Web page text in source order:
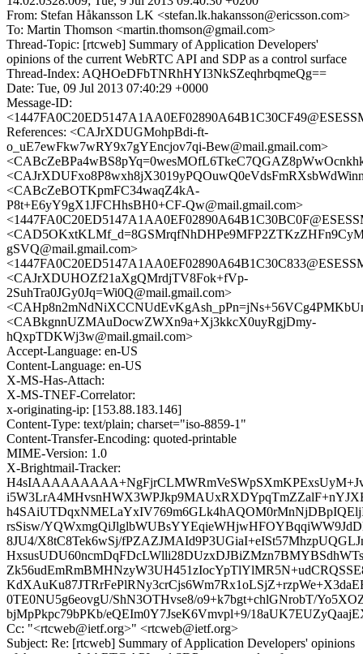
From: Stefan Håkansson LK <stefan.lk.hakansson@ericsson.com>
To: Martin Thomson <martin.thomson@gmail.com>
Thread-Topic: [rtcweb] Summary of Application Developers'
opinions of the current WebRTC API and SDP as a control surface
Thread-Index: AQHOeDFbTNRhHYI3NkSZeqhrbqmeQg==
Date: Tue, 09 Jul 2013 07:40:29 +0000
Message-ID:
References: <CAJrXDUGMohpBdi-ft-
o_uE7ewFkw7wRY9x7gYEncjov7qi-Bew@mail.gmail.com>
<CABcZeBOTKpmFC34waqZ4kA-
P8t+E6yY9gX1JFCHhsBH0+CF-Qw@mail.gmail.com>
gSVQ@mail.gmail.com>
<CAJrXDUHOZf21aXgQMrdjTV8Fok+fVp-
2SuhTra0JGy0Jq=Wi0Q@mail.gmail.com>
<CABkgnnUZMAuDocwZWXn9a+Xj3kkcX0uyRgjDmy-
hQxpTDKWj3w@mail.gmail.com>
Accept-Language: en-US
Content-Language: en-US
X-MS-Has-Attach:
X-MS-TNEF-Correlator:
x-originating-ip: [153.88.183.146]
Content-Type: text/plain; charset="iso-8859-1"
Content-Transfer-Encoding: quoted-printable
MIME-Version: 1.0
X-Brightmail-Tracker:
rsSisw/
8JU4/X8tC8Tek6wSj/
0TE0NU5g6eovgU/ShN3OTHvse8/o9+k7bgt+chlGNrobT/
bjMpPkpc79bPKb/eQEIm0Y7JseK6Vmvpl+9/
Cc: "<rtcweb@ietf.org>" <rtcweb@ietf.org>
Subject: Re: [rtcweb] Summary of Application Developers' opinions